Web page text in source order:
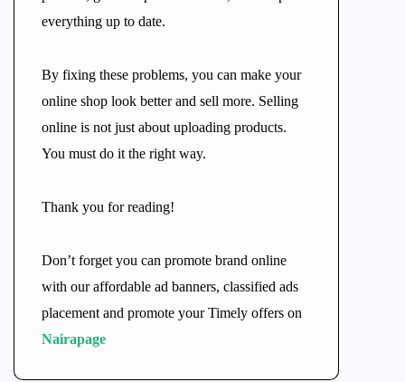
everything up to date.
By fixing these problems, you can make your
online shop look better and sell more. Selling
online is not just about uploading products.
You must do it the right way.
Thank you for reading!
Don’t forget you can promote brand online
with our affordable ad banners, classified ads
placement and promote your Timely offers on
Nairapage